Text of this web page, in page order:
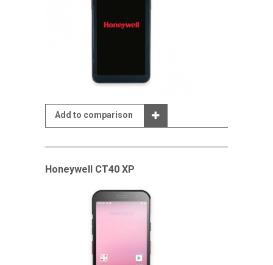
Add to comparison
Honeywell CT40 XP